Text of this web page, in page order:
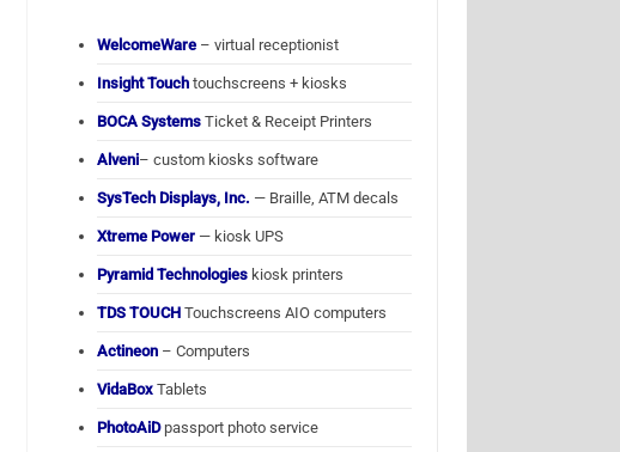
WelcomeWare – virtual receptionist
Insight Touch touchscreens + kiosks
BOCA Systems Ticket & Receipt Printers
Alveni– custom kiosks software
SysTech Displays, Inc. — Braille, ATM decals
Xtreme Power — kiosk UPS
Pyramid Technologies kiosk printers
TDS TOUCH Touchscreens AIO computers
Actineon – Computers
VidaBox Tablets
PhotoAiDpassport photo service